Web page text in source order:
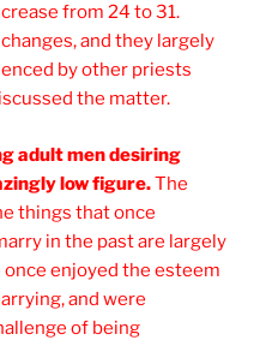
from 24 to 31.
and they largely
by other priests
the matter.
adult men desiring
low figure.The
things that once
in the past are largely
once enjoyed the esteem
and were
of being